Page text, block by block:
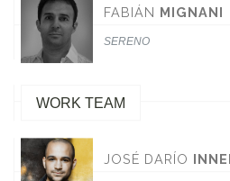
FABIÁN MIGNANI
SERENO
WORK TEAM
JOSÉ DARÍO